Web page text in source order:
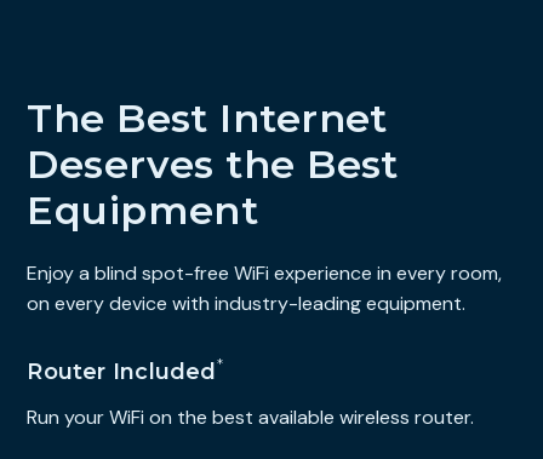
The Best Internet
Deserves the Best
Equipment
Enjoy a blind spot-free WiFi experience in every room,
on every device with industry-leading equipment.
Router Included *
Run your WiFi on the best available wireless router.